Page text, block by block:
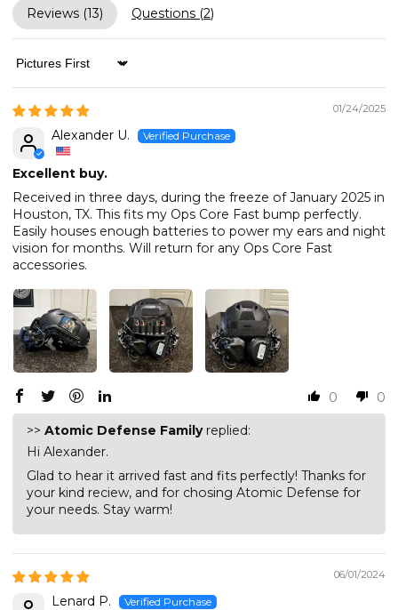
Reviews (13) Questions (2)
Sort by
01/24/2025
Alexander U.
Excellent buy.
Received in three days, during the freeze of January 2025 in
Houston, TX. This fits my Ops Core Fast bump perfectly.
Easily houses enough batteries to power my ears and night
vision for months. Will return for any Ops Core Fast
accessories.
0 0
>> Atomic Defense Familyreplied:
Hi Alexander.
Glad to hear it arrived fast and fits perfectly! Thanks for
your kind reciew, and for chosing Atomic Defense for
your needs. Stay warm!
06/01/2024
Lenard P.